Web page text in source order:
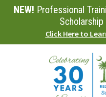
SkipNEW! Professional
Click Here to